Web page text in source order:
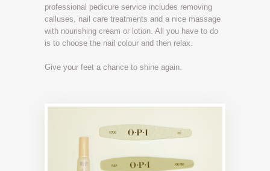
professional pedicure service includes removing
calluses, nail care treatments and a nice massage
with nourishing cream or lotion. All you have to do
is to choose the nail colour and then relax.
Give your feet a chance to shine again.